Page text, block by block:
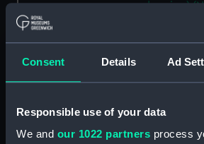
Consent Details Ad
Responsible use of your data
We and our 1022 partners process
drawing)
Sirius
drawing)
Tamar
drawing)
Tamar